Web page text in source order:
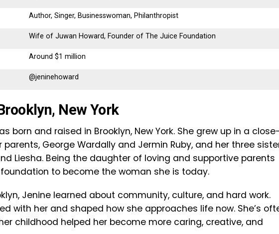
Author, Singer, Businesswoman, Philanthropist
Wife of Juwan Howard, Founder of The Juice Foundation
Around $1 million
@jeninehoward
New York
born and raised in Brooklyn, New York. She grew up in a close-
George Wardally and Jermin Ruby, and her three
Liesha. Being the daughter of loving and supportive parents
to become the woman she is today.
Jenine learned about community, culture, and hard work.
with her and shaped how she approaches life now. She’s
childhood helped her become more caring, creative, and